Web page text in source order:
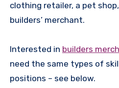
clothing retailer, a pet
builders’ merchant.
Interested in builders
need the same types of
positions – see below.